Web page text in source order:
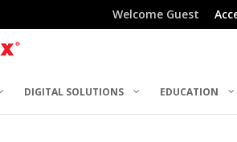
Welcome Guest
DIGITAL SOLUTIONS EDUCATION